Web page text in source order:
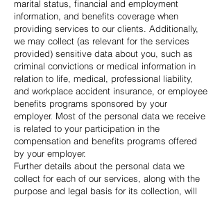
marital status, financial and employment
information, and benefits coverage when
providing services to our clients. Additionally,
we may collect (as relevant for the services
provided) sensitive data about you, such as
criminal convictions or medical information in
relation to life, medical, professional liability,
and workplace accident insurance, or employee
benefits programs sponsored by your
employer. Most of the personal data we receive
is related to your participation in the
compensation and benefits programs offered
by your employer.
Further details about the personal data we
collect for each of our services, along with the
purpose and legal basis for its collection, will